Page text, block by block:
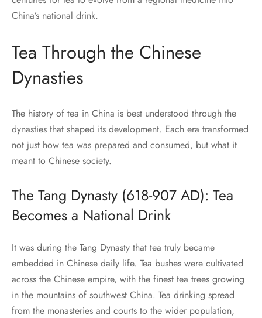
China’s national drink.
Tea Through the Chinese
Dynasties
The history of tea in China is best understood through the
dynasties that shaped its development. Each era transformed
not just how tea was prepared and consumed, but what it
meant to Chinese society.
The Tang Dynasty (618-907 AD): Tea
Becomes a National Drink
It was during the Tang Dynasty that tea truly became
embedded in Chinese daily life. Tea bushes were cultivated
across the Chinese empire, with the finest tea trees growing
in the mountains of southwest China. Tea drinking spread
from the monasteries and courts to the wider population,